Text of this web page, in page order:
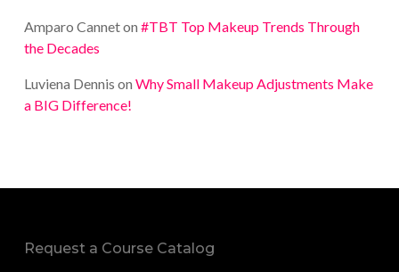
Amparo Canneton #TBT Top Makeup Trends Through
the Decades
Luviena Dennis on Why Small Makeup Adjustments Make
a BIG Difference!
Request a Course Catalog